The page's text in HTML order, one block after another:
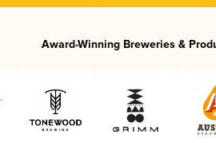
Award-Winning Breweries &